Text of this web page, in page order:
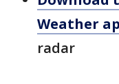
Weather
radar